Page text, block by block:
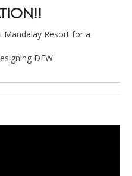
Mandalay Resort for a
DFW